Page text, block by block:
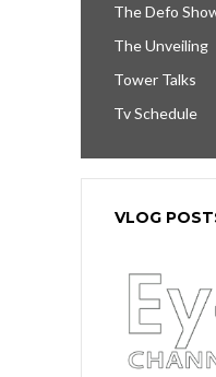
The Defo
The Unveiling
Tower Talks
Tv Schedule
VLOG